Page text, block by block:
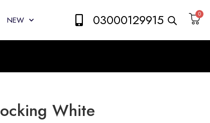
NEW 03000129915 0
White